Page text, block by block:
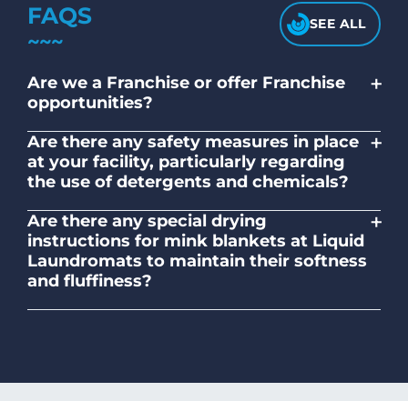
FAQS SEE ALL
Are we a Franchise or offer Franchise
opportunities?
+
owned and operated company.
Are there any safety measures in place
at your facility, particularly regarding
the use of detergents and chemicals?
+
adhere to safety standards and provide
clear instructions on the proper use of
detergents and chemicals.
Are there any special drying
instructions for mink blankets at Liquid
Laundromats to maintain their softness
and fluffiness?
+
fabric's texture.